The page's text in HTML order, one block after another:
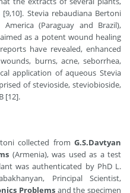
Stevia rebaudiana Bertoni
(Paraguay and Brazil),
as a potent wound healing
have revealed, enhanced
burns, acne, seborrhea,
application of aqueous Stevia
of stevioside, steviobioside,
[12].
collected from G.S.Davtyan
(Armenia), was used as a test
was authenticated by PhD L.
Principal Scientist,
Problemsand the specimen